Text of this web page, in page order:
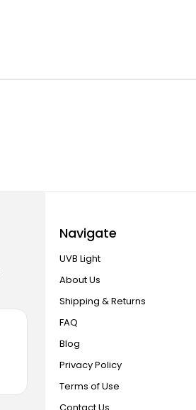
Navigate
UVB Light
About Us
Shipping & Returns
FAQ
Blog
Privacy Policy
Terms of Use